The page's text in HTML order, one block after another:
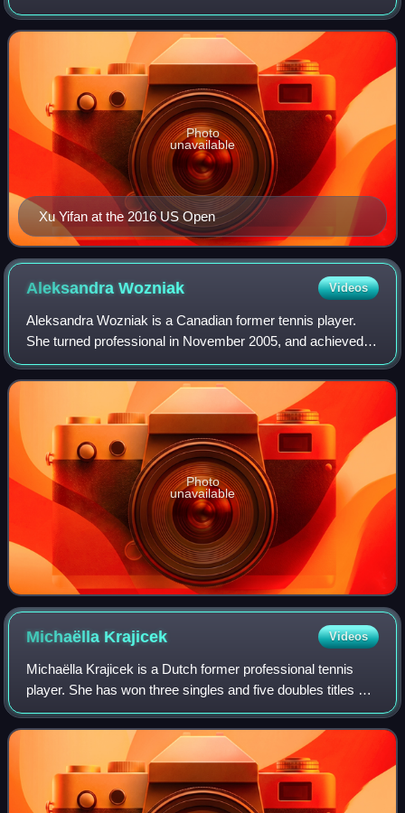
of No. 7 in doubles, on 13 January 2020. On 13 July 2015,
she peaked at No. 148 in t
Xu Yifan at the 2016 US Open
Photo
unavailable
AleksandraWozniak Videos
Aleksandra Wozniak is a Canadian former tennis player.
She turned professional in November 2005, and achieved a
career-best ranking of No. 21 in June 2009, making her the
fifth highest-ranked Canadian
Photo
unavailable
Michaëlla Krajicek Videos
Michaëlla Krajicek is a Dutch former professional tennis
player. She has won three singles and five doubles titles on
the WTA Tour, as well as one WTA 125 doubles title, and 14
titles in singles and 2